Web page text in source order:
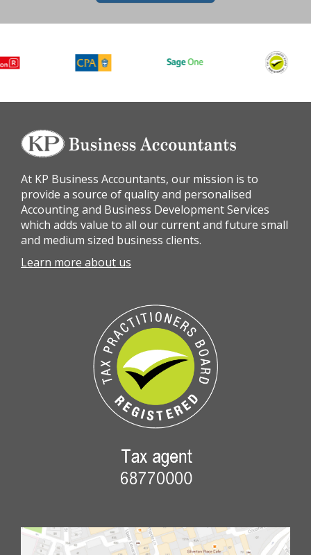
At KP Business Accountants, our mission is to
provide a source of quality and personalised
Accounting and Business Development Services
which adds value to all our current and future small
and medium sized business clients.
Learn more about us